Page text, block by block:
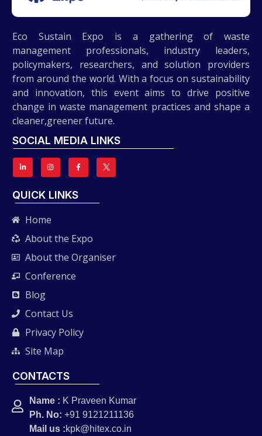
Eco Sustain Expo is a gathering of waste
management professionals, industry leaders,
policymakers, researchers, and solution providers
from around the world. With a focus on sustainability
and innovation, this event aims to drive positive
change in waste management practices and shape a
cleaner,greener future.
SOCIAL MEDIA LINKS
QUICK LINKS
Home
About the Expo
About the Organiser
Conference
Blog
Contact Us
Privacy Policy
Site Map
CONTACTS
Name : K Praveen Kumar
Ph. No: +91 9121211136
Mail us :kpk@hitex.co.in